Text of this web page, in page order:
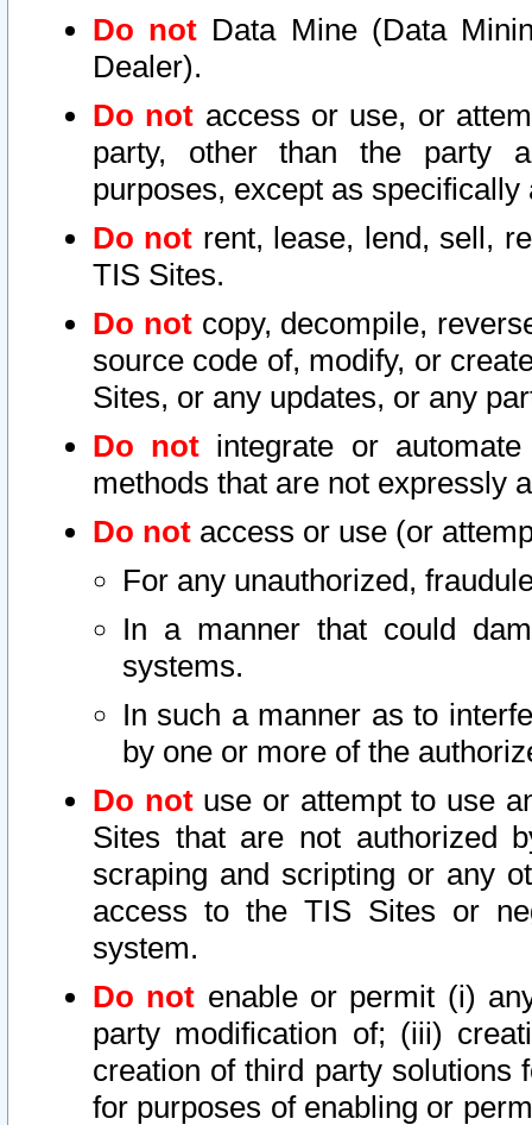
Do not Data Mine (Data
Dealer).
Do not access or use, or
party, other than the party
purposes, except as
Do not rent, lease, lend, sell,
TIS Sites.
Do notcopy, decompile,
source code of, modify, or
Sites, or any updates, or any
Do not integrate or
methods that are not expressly
Do not access or use (or
For any unauthorized,
In a manner that could
systems.
In such a manner as to
by one or more of the
Do notuse or attempt to use
Sites that are not authorized
scraping and scripting or any
access to the TIS Sites or
system.
Do not enable or permit (i)
party modification of; (iii)
creation of third party solutions
for purposes of enabling or